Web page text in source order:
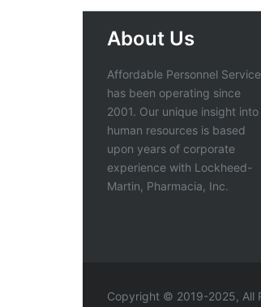
About Us
Affordable Personnel
has been operating since
2001. Our unique insight into
human resources is based
upon years of corporate
experience with Lockheed-
Martin, Pharmacia, Inc.
Copyright © 2019-2025, All